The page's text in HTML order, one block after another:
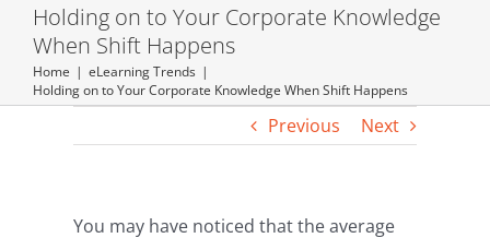
Holding on to Your Corporate Knowledge
When Shift Happens
Home
eLearning Trends
Holding on to Your Corporate Knowledge When Shift Happens
Previous Next
You may have noticed that the average